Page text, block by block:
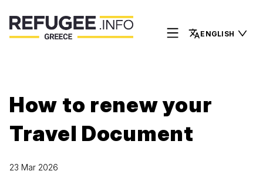
ENGLISH
How to renew your
Travel Document
23 Mar 2026